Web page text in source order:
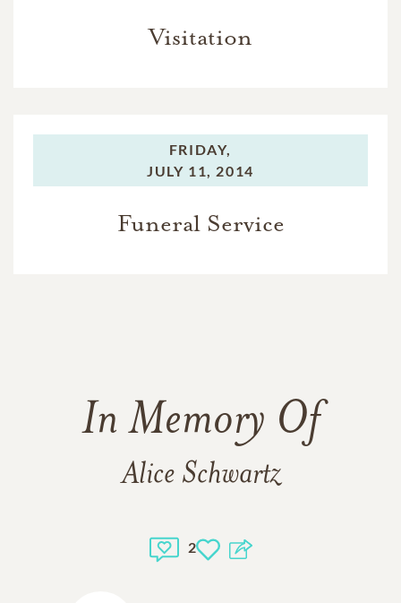
Visitation
FRIDAY,
JULY 11, 2014
Funeral Service
In Memory Of
Alice Schwartz
2